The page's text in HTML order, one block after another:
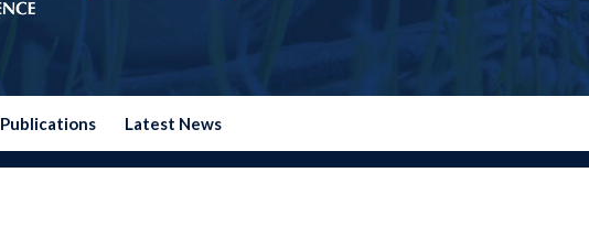
Publications Latest News